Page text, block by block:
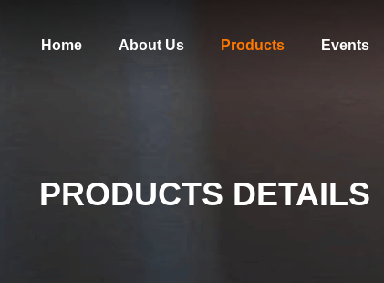
Home About Us Products Events
PRODUCTS DETAILS